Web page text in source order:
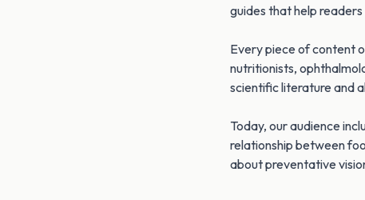
guides that help
Every piece of content
nutritionists,
scientific literature and
Today, our audience
relationship between
about preventative